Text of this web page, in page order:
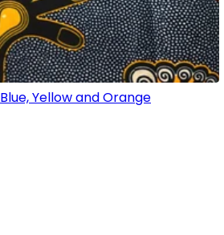
African Print Fabric - Blue, Yellow and Orange